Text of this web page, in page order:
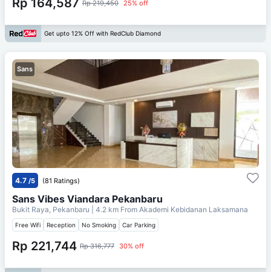
Rp 219,450 25% off
Get upto 12% Off with RedClub Diamond
Sans
4.7 /5 (81 Ratings)
Sans Vibes Viandara Pekanbaru
Bukit Raya, Pekanbaru | 4.2 km From Akademi Kebidanan Laksamana
Free Wifi Reception No Smoking Car Parking
Rp 221,744 Rp 316,777 30% off